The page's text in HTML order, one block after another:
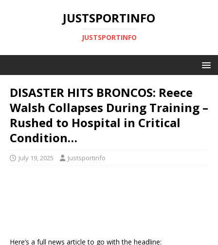
JUSTSPORTINFO
JUSTSPORTINFO
DISASTER HITS BRONCOS: Reece
Walsh Collapses During Training –
Rushed to Hospital in Critical
Condition…
July 19, 2025 Justsportinfo
Here’s a full news article to go with the headline: